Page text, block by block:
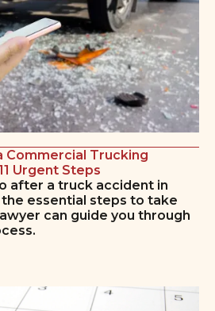
Commercial Trucking
Urgent Steps
after a truck accident in
the essential steps to take
can guide you through